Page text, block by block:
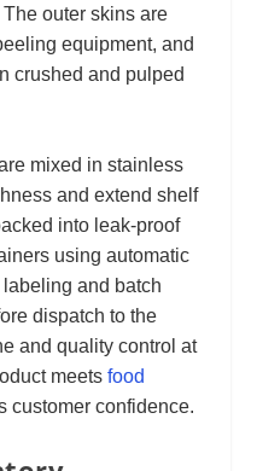
outer skins are
equipment, and
crushed and pulped
mixed in stainless
and extend shelf
into leak-proof
using automatic
and batch
dispatch to the
and quality control at
meetsfood
customer confidence.